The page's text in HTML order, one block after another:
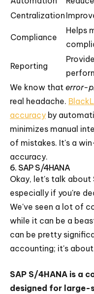
Centralization
Compliance
Helps
Reporting
We know that error-
real headache.
accuracy by
minimizes manual
of mistakes. It's a
accuracy.
6. SAP S/4HANA
Okay, let's talk about
especially if you're
We've seen a lot of
while it can be a
can be pretty
accounting; it's
SAP S/4HANA is a
designed for large-